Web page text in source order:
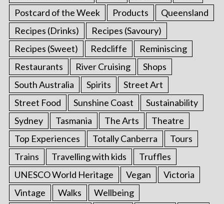
Postcard of the Week
Products
Queensland
Recipes (Drinks)
Recipes (Savoury)
Recipes (Sweet)
Redcliffe
Reminiscing
Restaurants
River Cruising
Shops
South Australia
Spirits
Street Art
Street Food
Sunshine Coast
Sustainability
Sydney
Tasmania The Arts
Theatre
Top Experiences
Totally Canberra
Tours
Trains
Travelling with kids
Truffles
UNESCO World Heritage
Vegan
Victoria
Vintage
Walks
Wellbeing